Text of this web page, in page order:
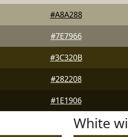
#A8A288
#7E7966
#3C320B
#282208
#1E1906
White